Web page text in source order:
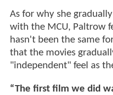
As for why she
with the MCU, Paltrow
hasn't been the same
that the movies
"independent" feel as
“The first film we did